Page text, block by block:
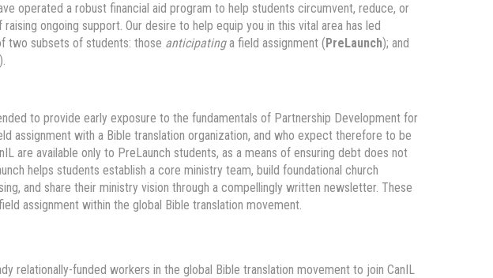
operated a robust financial aid program to help students circumvent, reduce, or
ongoing support. Our desire to help equip you in this vital area has led
two subsets of students: those anticipatinga field assignment (PreLaunch); and
).
to provide early exposure to the fundamentals of Partnership Development for
assignment with a Bible translation organization, and who expect therefore to be
are available only to PreLaunch students, as a means of ensuring debt does not
helps students establish a core ministry team, build foundational church
and share their ministry vision through a compellingly written newsletter. These
assignment within the global Bible translation movement.
relationally-funded workers in the global Bible translation movement to join CanIL